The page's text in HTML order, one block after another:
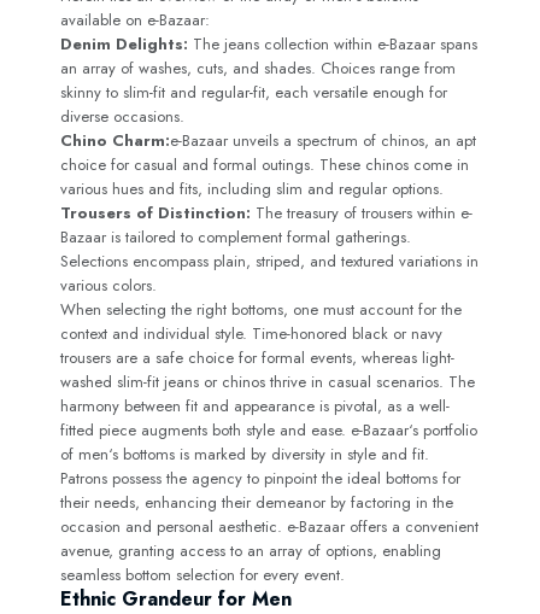
available on e-Bazaar:
Denim Delights: The jeans collection within e-Bazaar spans
an array of washes, cuts, and shades. Choices range from
skinny to slim-fit and regular-fit, each versatile enough for
diverse occasions.
Chino Charm:e-Bazaar unveils a spectrum of chinos, an apt
choice for casual and formal outings. These chinos come in
various hues and fits, including slim and regular options.
Trousers of Distinction: The treasury of trousers within e-
Bazaar is tailored to complement formal gatherings.
Selections encompass plain, striped, and textured variations in
various colors.
When selecting the right bottoms, one must account for the
context and individual style. Time-honored black or navy
trousers are a safe choice for formal events, whereas light-
washed slim-fit jeans or chinos thrive in casual scenarios. The
harmony between fit and appearance is pivotal, as a well-
fitted piece augments both style and ease. e-Bazaar‘s portfolio
of men‘s bottoms is marked by diversity in style and fit.
Patrons possess the agency to pinpoint the ideal bottoms for
their needs, enhancing their demeanor by factoring in the
occasion and personal aesthetic. e-Bazaar offers a convenient
avenue, granting access to an array of options, enabling
seamless bottom selection for every event.
Ethnic Grandeur for Men